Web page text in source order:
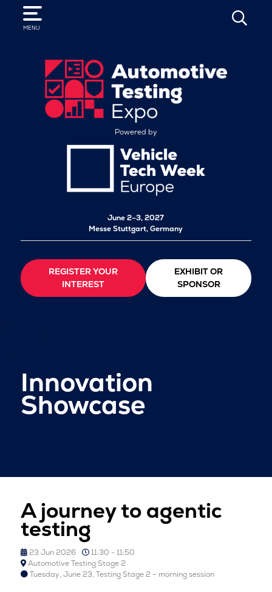
MENU
SEARCH
Powered by
June 2–3, 2027
Messe Stuttgart, Germany
REGISTER YOUR
INTEREST
EXHIBIT OR
SPONSOR
Innovation
Showcase
A journey to agentic
testing
23 Jun 2026
11:30 - 11:50
Automotive Testing Stage 2
Tuesday, June 23, Testing Stage 2 – morning session